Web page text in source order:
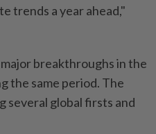
trends a year ahead,"
breakthroughs in the
the same period. The
several global firsts and